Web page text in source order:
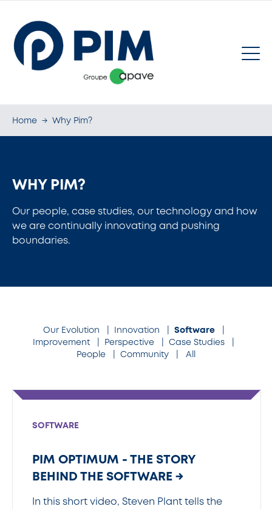
Home → Why Pim?
WHY PIM?
Our people, case studies, our technology and how
we are continually innovating and pushing
boundaries.
Our Evolution Innovation Software
Improvement
Perspective Case Studies
People
Community All
SOFTWARE
PIM OPTIMUM - THE STORY
BEHIND THE SOFTWARE →
In this short video, Steven Plant tells the